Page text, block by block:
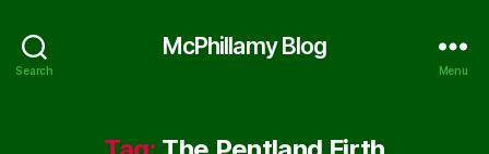
Search
McPhillamy Blog
Menu